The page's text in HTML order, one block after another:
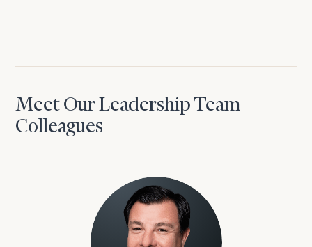
Meet Our Leadership Team
Colleagues